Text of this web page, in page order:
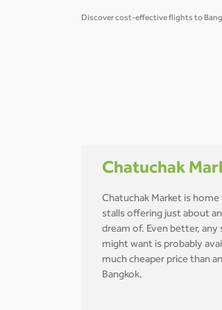
Discover cost-effective flights to
Chatuchak
Chatuchak Market is
stalls offering just about
dream of. Even better, any
might want is probably
much cheaper price than
Bangkok.